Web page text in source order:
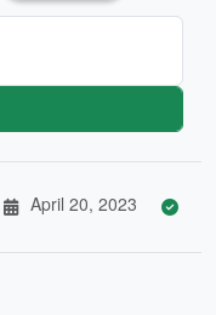
April 20, 2023